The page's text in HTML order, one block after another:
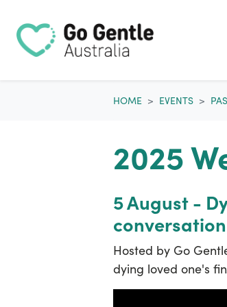
HOME EVENTS
2025
5 August -
conversation
Hosted by Go
dying loved one's